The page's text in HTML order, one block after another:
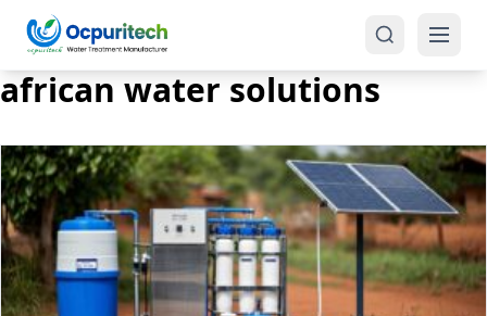
Products
Reverse Osmosis (RO)
One-Stop Solution
african water solutions